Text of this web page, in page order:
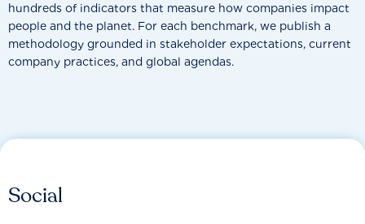
hundreds of indicators that measure how companies impact
people and the planet. For each benchmark, we publish a
methodology grounded in stakeholder expectations, current
company practices, and global agendas.
Social